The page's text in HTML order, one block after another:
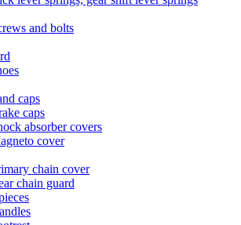
and bolts
caps
caps
absorber covers
cover
chain cover
chain guard